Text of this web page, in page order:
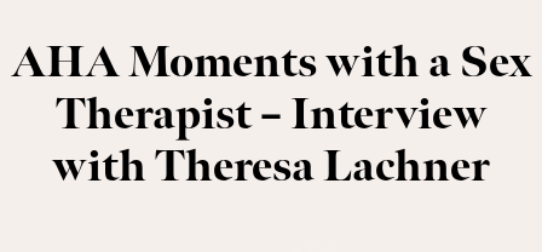
AHA Moments with a Sex
Therapist – Interview
with Theresa Lachner